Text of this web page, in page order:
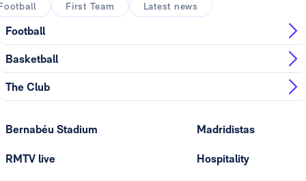
First Team Latest news
Football
Basketball
The Club
Bernabéu Stadium
RMTV live
Madridistas
Hospitality